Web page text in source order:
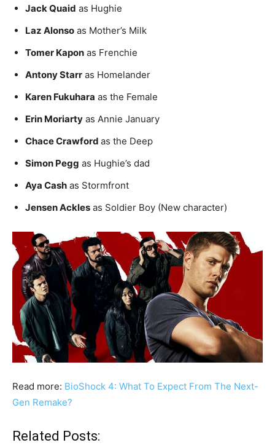
Jack Quaid as Hughie
Laz Alonso as Mother’s Milk
Tomer Kapon as Frenchie
Antony Starr as Homelander
Karen Fukuhara as the Female
Erin Moriarty as Annie January
Chace Crawford as the Deep
Simon Pegg as Hughie’s dad
Aya Cash as Stormfront
Jensen Ackles as Soldier Boy (New character)
Read more: BioShock 4: What To Expect From The Next-
Gen Remake?
Related Posts: